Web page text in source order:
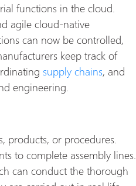
functions in the cloud.
agile cloud-native
can now be controlled,
keep track of
supply chains, and
engineering.
products, or procedures.
to complete assembly lines.
can conduct the thorough